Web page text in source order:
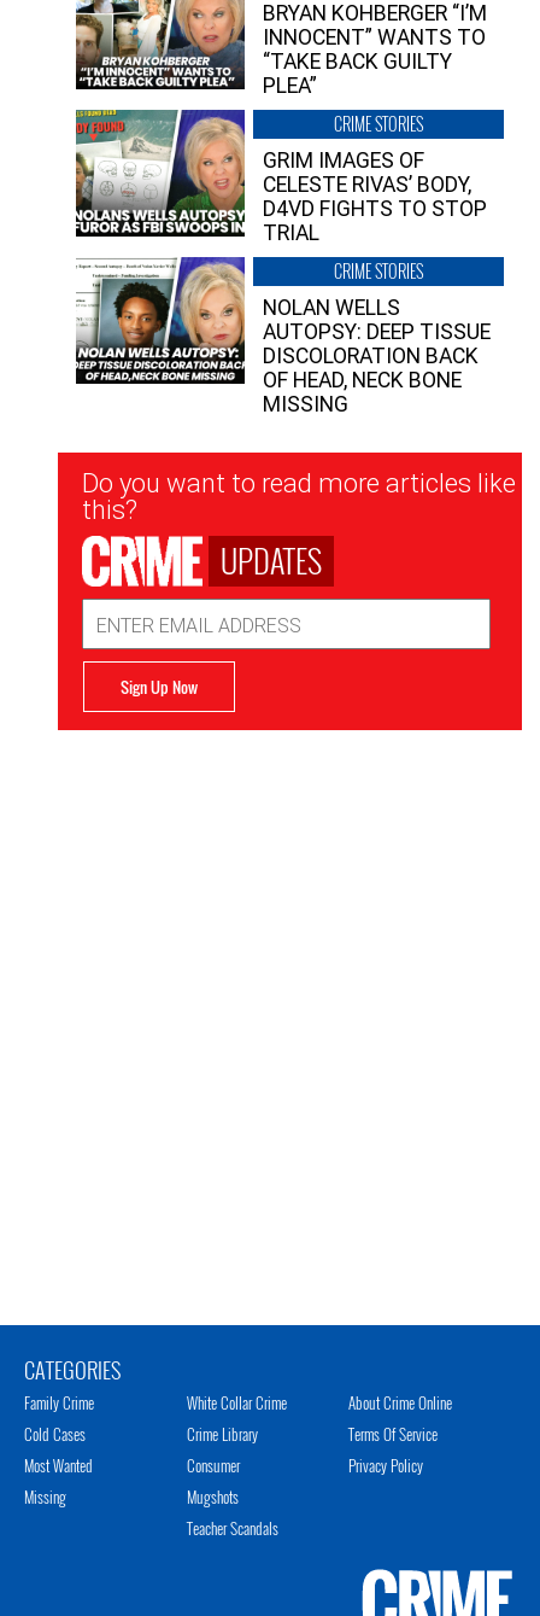
BRYAN KOHBERGER “I’M
INNOCENT” WANTS TO
“TAKE BACK GUILTY
PLEA”
CRIME STORIES
GRIM IMAGES OF
CELESTE RIVAS’ BODY,
D4VD FIGHTS TO STOP
TRIAL
CRIME STORIES
NOLAN WELLS
AUTOPSY: DEEP TISSUE
DISCOLORATION BACK
OF HEAD, NECK BONE
MISSING
Newsletter
Signup
Do you want to read more articles like
this?
UPDATES
Address
Sign Up Now
CATEGORIES
Family Crime
Cold Cases
Most Wanted
Missing
White Collar Crime
Crime Library
Consumer
Mugshots
Teacher Scandals
About Crime Online
Terms Of Service
Privacy Policy